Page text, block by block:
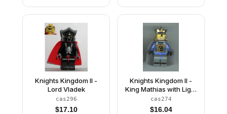
Knights Kingdom II -
Lord Vladek
cas296
$17.10
Knights Kingdom II -
King Mathias with Light
Bluish Gray Cape
(Chess King)
cas274
$16.04